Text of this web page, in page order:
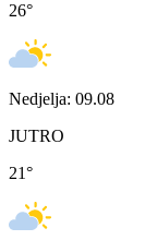
26°
Nedjelja: 09.08
JUTRO
21°